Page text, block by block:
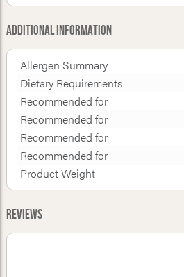
Additional Information
Allergen Summary
Dietary Requirements
Recommended for
Recommended for
Recommended for
Recommended for
Product Weight
Reviews